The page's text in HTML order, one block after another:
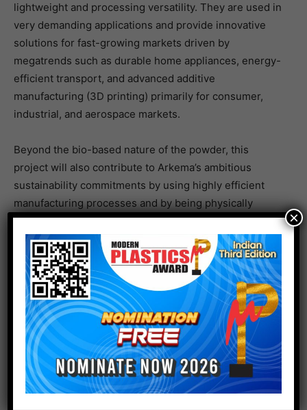
lightweight and processing versatility. They are used in
very demanding applications and provide innovative
solutions for fast-growing markets driven by
megatrends such as durable home appliances, energy-
efficient transport, and advanced additive
manufacturing (3D printing) primarily for consumer,
industrial, and aerospace markets.
Beyond the bio-based nature of the powder, this
project will also contribute to Arkema’s ambitious
sustainability commitments by using highly efficient
manufacturing processes and by being physically
closer to the new amino 11 plant in Singapore.
We are very excited about this expansion. There is
strong and growing demand in Asia across all of our
key powders markets and this added capacity will
enable us to supply the region from within the region.
ERWOAN PEZRON, SENIOR VICE PRESIDENT, HIGH
PERFORMANCE POLYMERS
×